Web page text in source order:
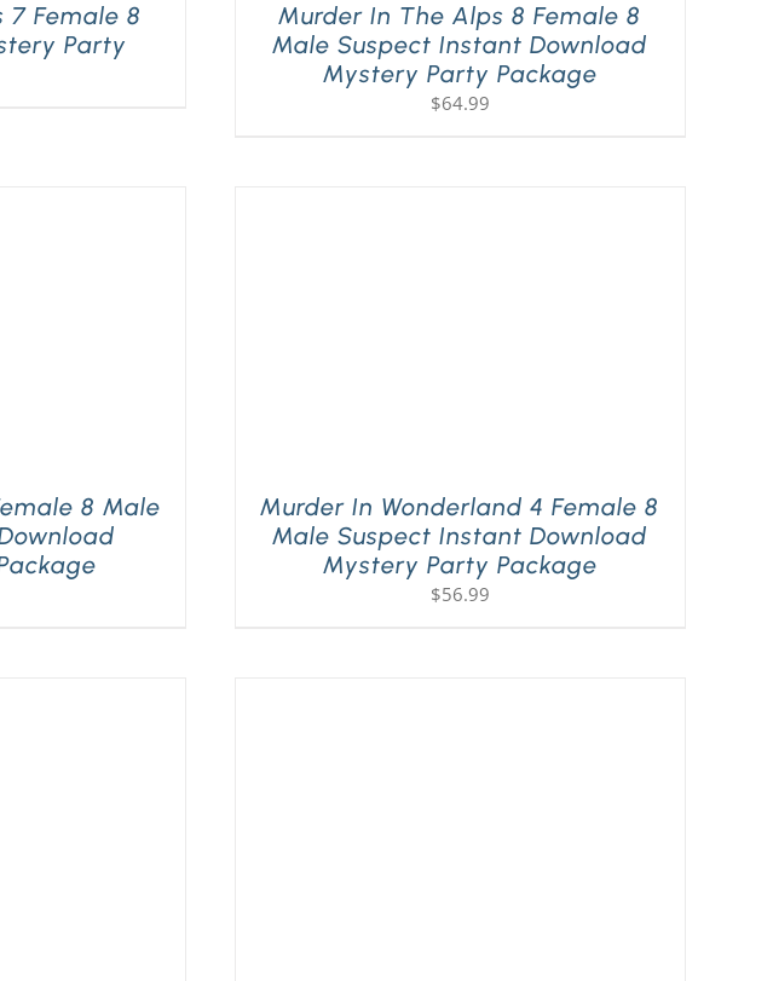
7 Female 8
Party
Murder In The Alps 8 Female 8
Male Suspect Instant Download
Mystery Party Package
$64.99
8 Male
Murder In Wonderland 4 Female 8
Male Suspect Instant Download
Mystery Party Package
$56.99